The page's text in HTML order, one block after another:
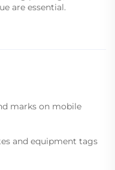
are essential.
marks on mobile
and equipment tags